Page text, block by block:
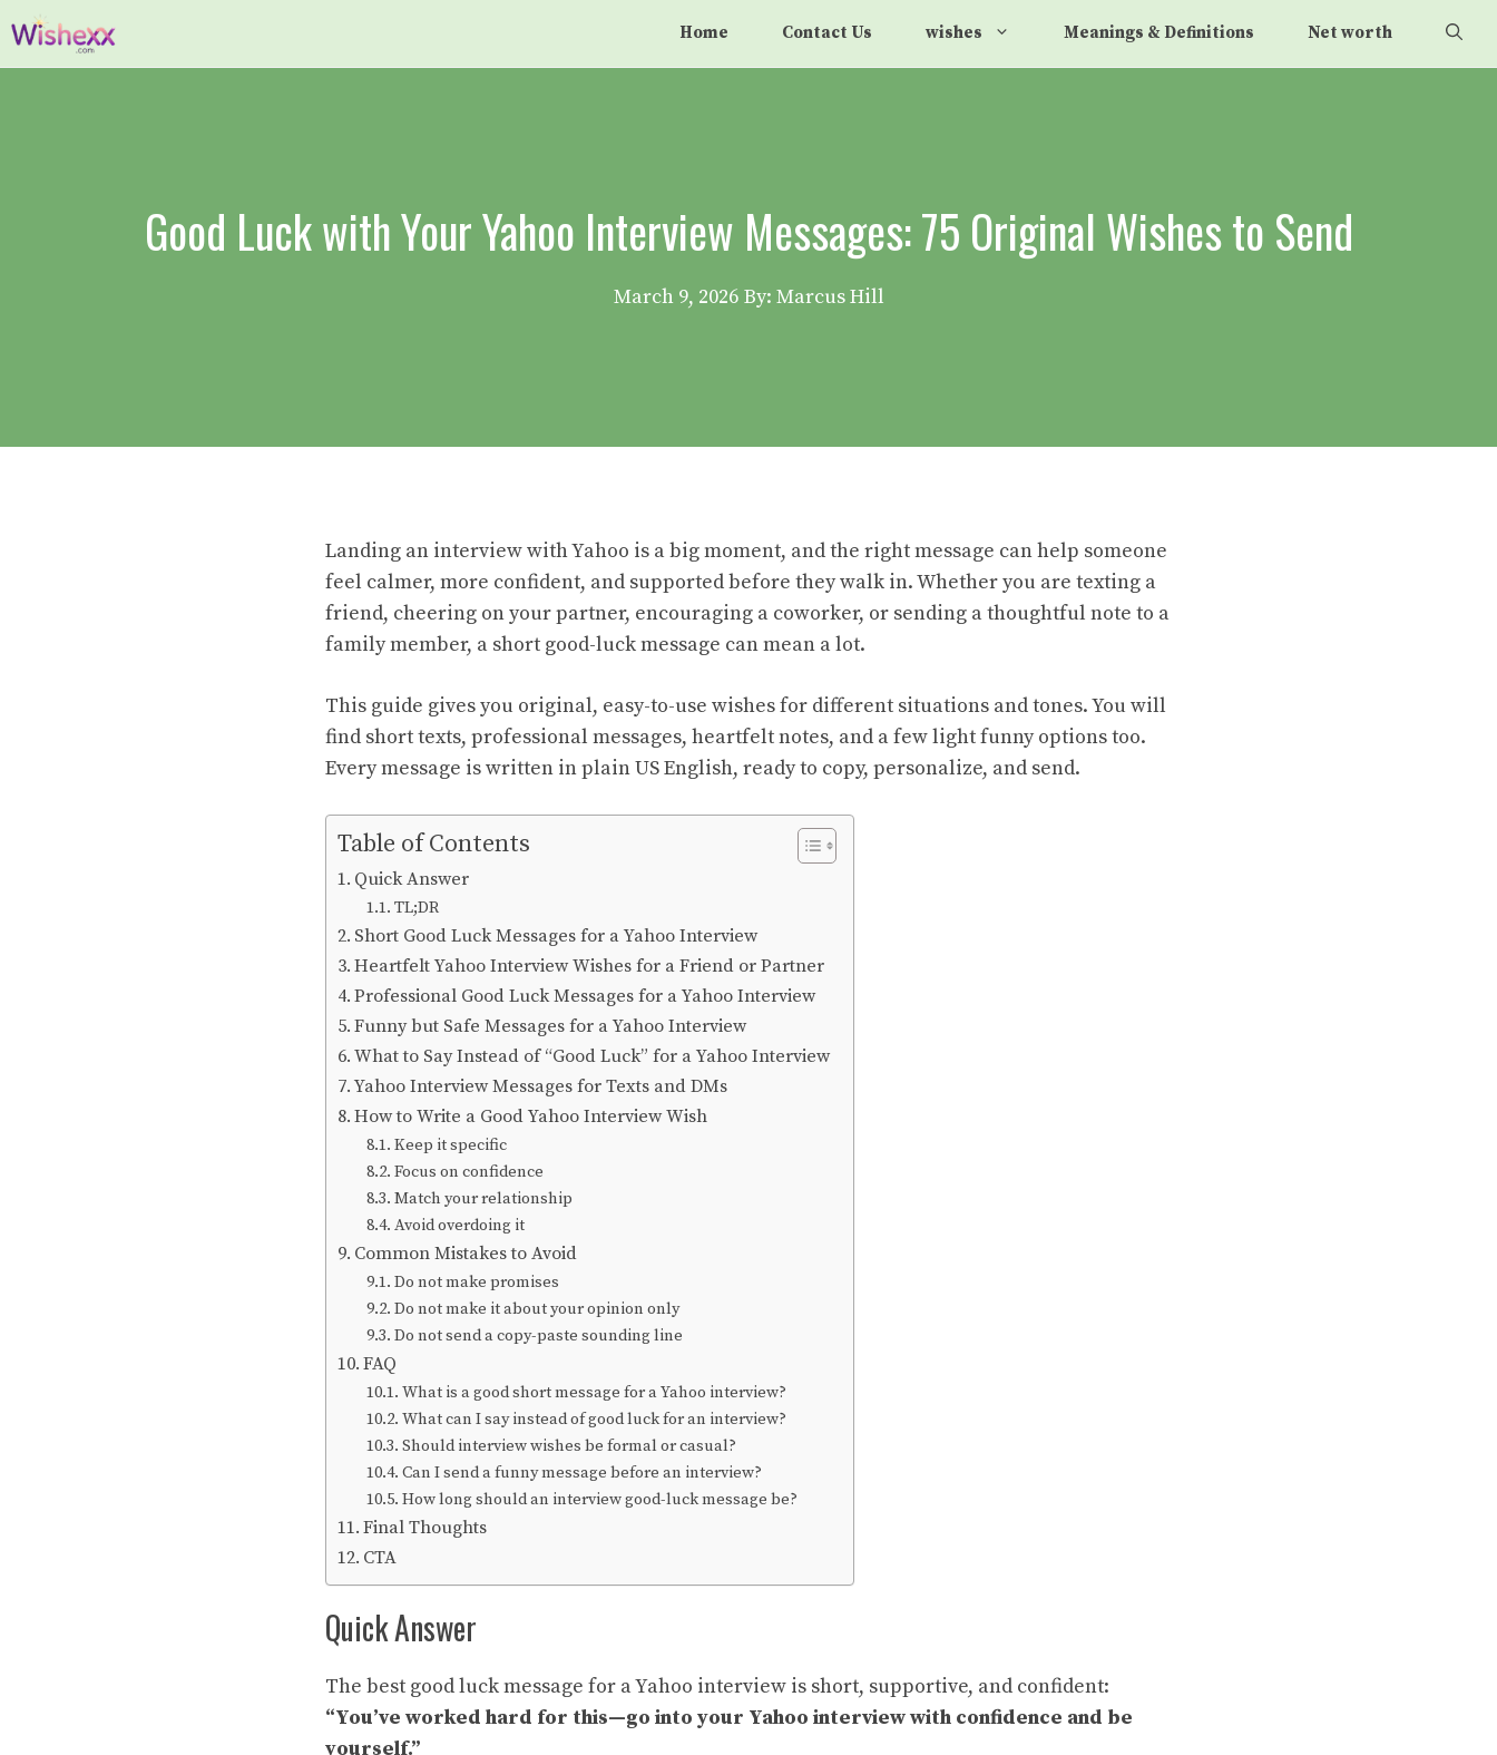
Skip
to
content
Home Contact Us wishes Meanings & Definitions Net worth
Good Luck with Your Yahoo Interview Messages: 75 Original Wishes to Send
March 9, 2026 By: Marcus Hill
Landing an interview with Yahoo is a big moment, and the right message can help someone
feel calmer, more confident, and supported before they walk in. Whether you are texting a
friend, cheering on your partner, encouraging a coworker, or sending a thoughtful note to a
family member, a short good-luck message can mean a lot.
This guide gives you original, easy-to-use wishes for different situations and tones. You will
find short texts, professional messages, heartfelt notes, and a few light funny options too.
Every message is written in plain US English, ready to copy, personalize, and send.
Table of Contents
Quick Answer
TL;DR
Short Good Luck Messages for a Yahoo Interview
Heartfelt Yahoo Interview Wishes for a Friend or Partner
Professional Good Luck Messages for a Yahoo Interview
Funny but Safe Messages for a Yahoo Interview
What to Say Instead of “Good Luck” for a Yahoo Interview
Yahoo Interview Messages for Texts and DMs
How to Write a Good Yahoo Interview Wish
Keep it specific
Focus on confidence
Match your relationship
Avoid overdoing it
Common Mistakes to Avoid
Do not make promises
Do not make it about your opinion only
Do not send a copy-paste sounding line
FAQ
What is a good short message for a Yahoo interview?
What can I say instead of good luck for an interview?
Should interview wishes be formal or casual?
Can I send a funny message before an interview?
How long should an interview good-luck message be?
Final Thoughts
CTA
Quick Answer
The best good luck message for a Yahoo interview is short, supportive, and confident:
“You’ve worked hard for this—go into your Yahoo interview with confidence and be
yourself.”